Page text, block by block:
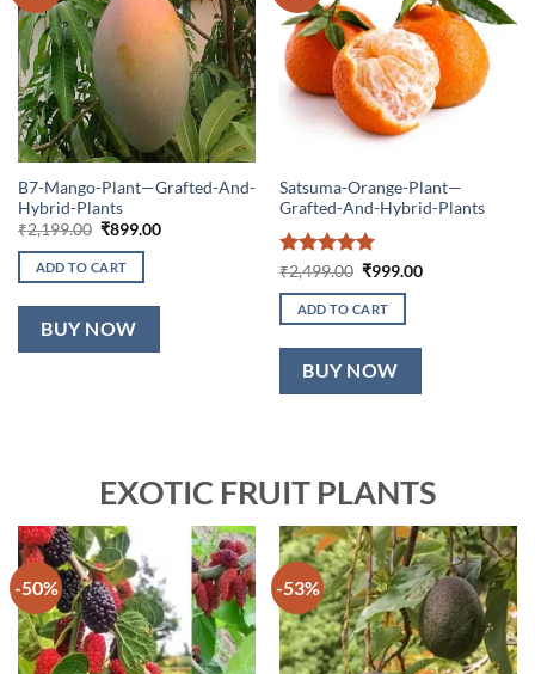
B7-Mango-Plant—Grafted-And-
Hybrid-Plants
₹2,199.00 Original
was:
₹2,199.00.
₹899.00Current
ADD TO CART
BUY NOW
Satsuma-Orange-Plant—
Grafted-And-Hybrid-Plants
Rated5
out of 5
₹2,499.00 Original
was:
₹2,499.00.
₹999.00Current
ADD TO CART
BUY NOW
EXOTIC FRUIT PLANTS
-50% -53%